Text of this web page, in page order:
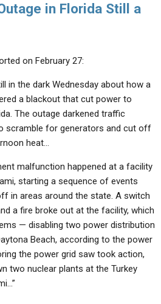
in Florida Still a
on February 27:
in the dark Wednesday about how a
a blackout that cut power to
The outage darkened traffic
scramble for generators and cut off
heat…
malfunction happened at a facility
starting a sequence of events
in areas around the state. A switch
a fire broke out at the facility, which
— disabling two power distribution
Beach, according to the power
the power grid saw took action,
two nuclear plants at the Turkey